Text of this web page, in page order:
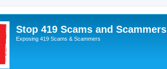
Stop 419 Scams and Scammers
Exposing 419 Scams & Scammers